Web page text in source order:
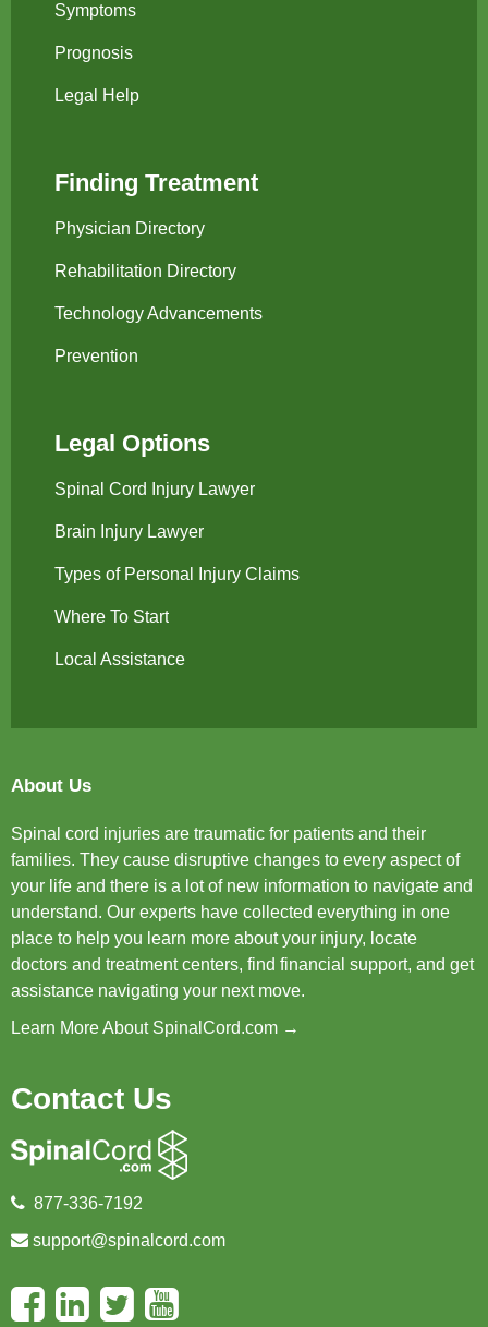
Symptoms
Prognosis
Legal Help
Finding Treatment
Physician Directory
Rehabilitation Directory
Technology Advancements
Prevention
Legal Options
Spinal Cord Injury Lawyer
Brain Injury Lawyer
Types of Personal Injury Claims
Where To Start
Local Assistance
About Us
Spinal cord injuries are traumatic for patients and their
families. They cause disruptive changes to every aspect of
your life and there is a lot of new information to navigate and
understand. Our experts have collected everything in one
place to help you learn more about your injury, locate
doctors and treatment centers, find financial support, and get
assistance navigating your next move.
Learn More About SpinalCord.com →
Contact Us
877-336-7192
support@spinalcord.com